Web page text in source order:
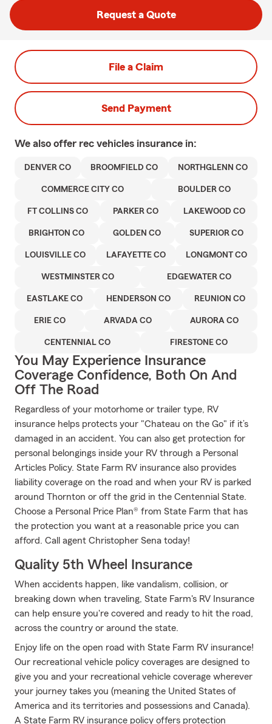
Request a Quote
File a Claim
Send Payment
We also offer rec vehicles insurance in:
DENVER CO BROOMFIELD CO NORTHGLENN CO
COMMERCE CITY CO BOULDER CO
FT COLLINS CO PARKER CO LAKEWOOD CO
BRIGHTON CO GOLDEN CO SUPERIOR CO
LOUISVILLE CO LAFAYETTE CO LONGMONT CO
WESTMINSTER CO EDGEWATER CO
EASTLAKE CO HENDERSON CO REUNION CO
ERIE CO ARVADA CO AURORA CO
CENTENNIAL CO FIRESTONE CO
You May Experience Insurance
Coverage Confidence, Both On And
Off The Road
Regardless of your motorhome or trailer type, RV
insurance helps protects your "Chateau on the Go" if it’s
damaged in an accident. You can also get protection for
personal belongings inside your RV through a Personal
Articles Policy. State Farm RV insurance also provides
liability coverage on the road and when your RV is parked
around Thornton or off the grid in the Centennial State.
Choose a Personal Price Plan® from State Farm that has
the protection you want at a reasonable price you can
afford. Call agent Christopher Sena today!
Quality 5th Wheel Insurance
When accidents happen, like vandalism, collision, or
breaking down when traveling, State Farm's RV Insurance
can help ensure you're covered and ready to hit the road,
across the country or around the state.
Enjoy life on the open road with State Farm RV insurance!
Our recreational vehicle policy coverages are designed to
give you and your recreational vehicle coverage wherever
your journey takes you (meaning the United States of
America and its territories and possessions and Canada).
A State Farm RV insurance policy offers protection